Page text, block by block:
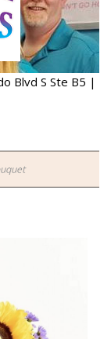
Blvd S Ste B5 |